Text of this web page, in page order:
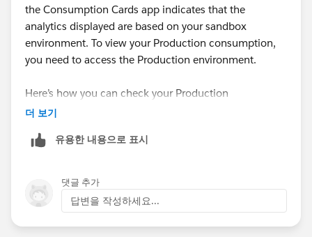
the Consumption Cards app indicates that the
analytics displayed are based on your sandbox
environment. To view your Production consumption,
you need to access the Production environment.
Here’s how you can check your Production
consumption:
environment. The Consumption Cards in Digital
Sandbox environments.
Look for the "Environment Type" field in the
Consumption Analytics dashboard to filter data by
Production or Sandbox.
더 보기
유용한 내용으로 표시
댓글 추가
답변을 작성하세요...